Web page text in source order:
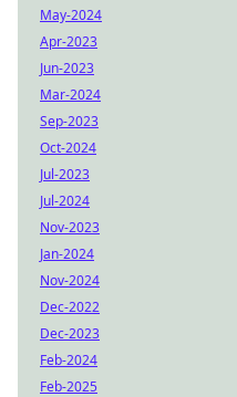
May-2024
Apr-2023
Jun-2023
Mar-2024
Sep-2023
Oct-2024
Jul-2023
Jul-2024
Nov-2023
Jan-2024
Nov-2024
Dec-2022
Dec-2023
Feb-2024
Feb-2025